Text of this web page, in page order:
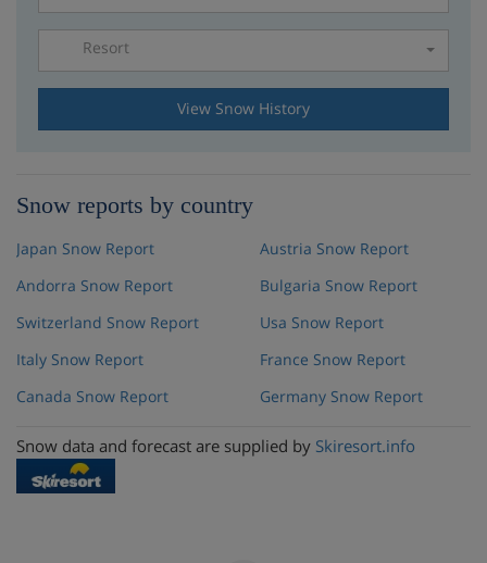
Resort
View Snow History
Snow reports by country
Japan Snow Report
Andorra Snow Report
Switzerland Snow Report
Italy Snow Report
Canada Snow Report
Austria Snow Report
Bulgaria Snow Report
Usa Snow Report
France Snow Report
Germany Snow Report
Snow data and forecast are supplied by Skiresort.info